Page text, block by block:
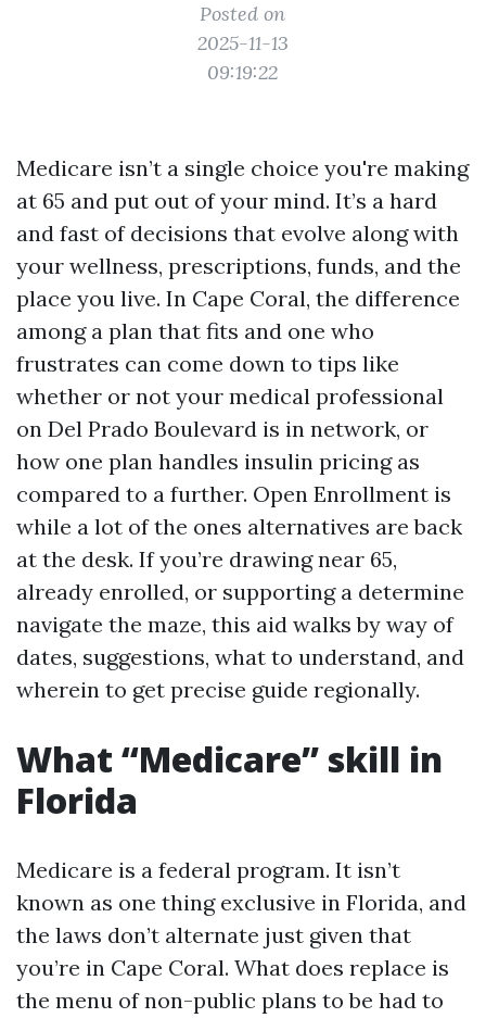
Posted on
2025-11-13
09:19:22
Medicare isn’t a single choice you're making
at 65 and put out of your mind. It’s a hard
and fast of decisions that evolve along with
your wellness, prescriptions, funds, and the
place you live. In Cape Coral, the difference
among a plan that fits and one who
frustrates can come down to tips like
whether or not your medical professional
on Del Prado Boulevard is in network, or
how one plan handles insulin pricing as
compared to a further. Open Enrollment is
while a lot of the ones alternatives are back
at the desk. If you’re drawing near 65,
already enrolled, or supporting a determine
navigate the maze, this aid walks by way of
dates, suggestions, what to understand, and
wherein to get precise guide regionally.
What “Medicare” skill in
Florida
Medicare is a federal program. It isn’t
known as one thing exclusive in Florida, and
the laws don’t alternate just given that
you’re in Cape Coral. What does replace is
the menu of non-public plans to be had to